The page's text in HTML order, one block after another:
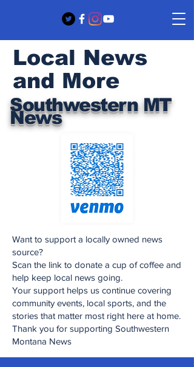
Southwestern MT
News
Local News
and More
Want to support a locally owned news
source?
Scan the link to donate a cup of coffee and
help keep local news going.
Your support helps us continue covering
community events, local sports, and the
stories that matter most right here at home.
Thank you for supporting Southwestern
Montana News